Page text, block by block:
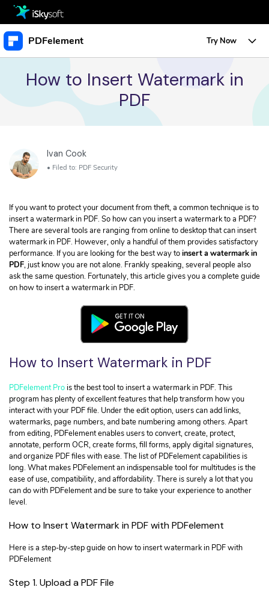
Multimedia
Design
Download
Store
Support
PDFelement Try Now
Overview
Features
Sign PDF
PDF Form
Annotate PDF
Convert PDF
Extract Data from PDF
Organize PDF Page
Find More Solutions >
Edit PDF
• Create a URL Link for a PDF
• Change Font Size in PDF
Create PDF
• Convert Word Doc to PDF
• Convert HTML to PDF
• Convert Excel to PDF
• Convert PDF to JPG
• Convert PDF to InDesign
PDF Security
• Insert Signature in PDF
• Remove Watermark from PDF
• Secure PDF Files
PDF Topic
• Digital Learning Skills
• Get Your IRS Tax Refund
• How to Make a Good Resume
Business
Upgrade to PDFelement 10
Free PDF Templates
TRY IT FREE Buy Now
How to Insert Watermark in
PDF
Ivan Cook
• Filed to: PDF Security
If you want to protect your document from theft, a common technique is to
insert a watermark in PDF. So how can you insert a watermark to a PDF?
There are several tools are ranging from online to desktop that can insert
watermark in PDF. However, only a handful of them provides satisfactory
performance. If you are looking for the best way toinsert a watermark in
PDF, just know you are not alone. Frankly speaking, several people also
ask the same question. Fortunately, this article gives you a complete guide
on how to insert a watermark in PDF.
How to Insert Watermark in PDF
PDFelement Pro is the best tool to insert a watermark in PDF. This
program has plenty of excellent features that help transform how you
interact with your PDF file. Under the edit option, users can add links,
watermarks, page numbers, and bate numbering among others. Apart
from editing, PDFelement enables users to convert, create, protect,
annotate, perform OCR, create forms, fill forms, apply digital signatures,
and organize PDF files with ease. The list of PDFelement capabilities is
long. What makes PDFelement an indispensable tool for multitudes is the
ease of use, compatibility, and affordability. There is surely a lot that you
can do with PDFelement and be sure to take your experience to another
level.
How to Insert Watermark in PDF with PDFelement
Here is a step-by-step guide on how to insert watermark in PDF with
PDFelement
Step 1. Upload a PDF File